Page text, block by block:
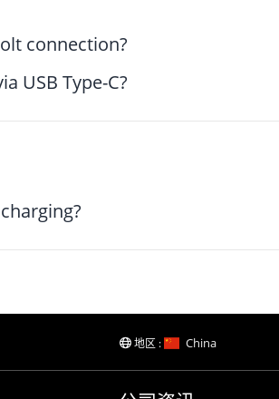
connection?
USB Type-C?
地区 : China